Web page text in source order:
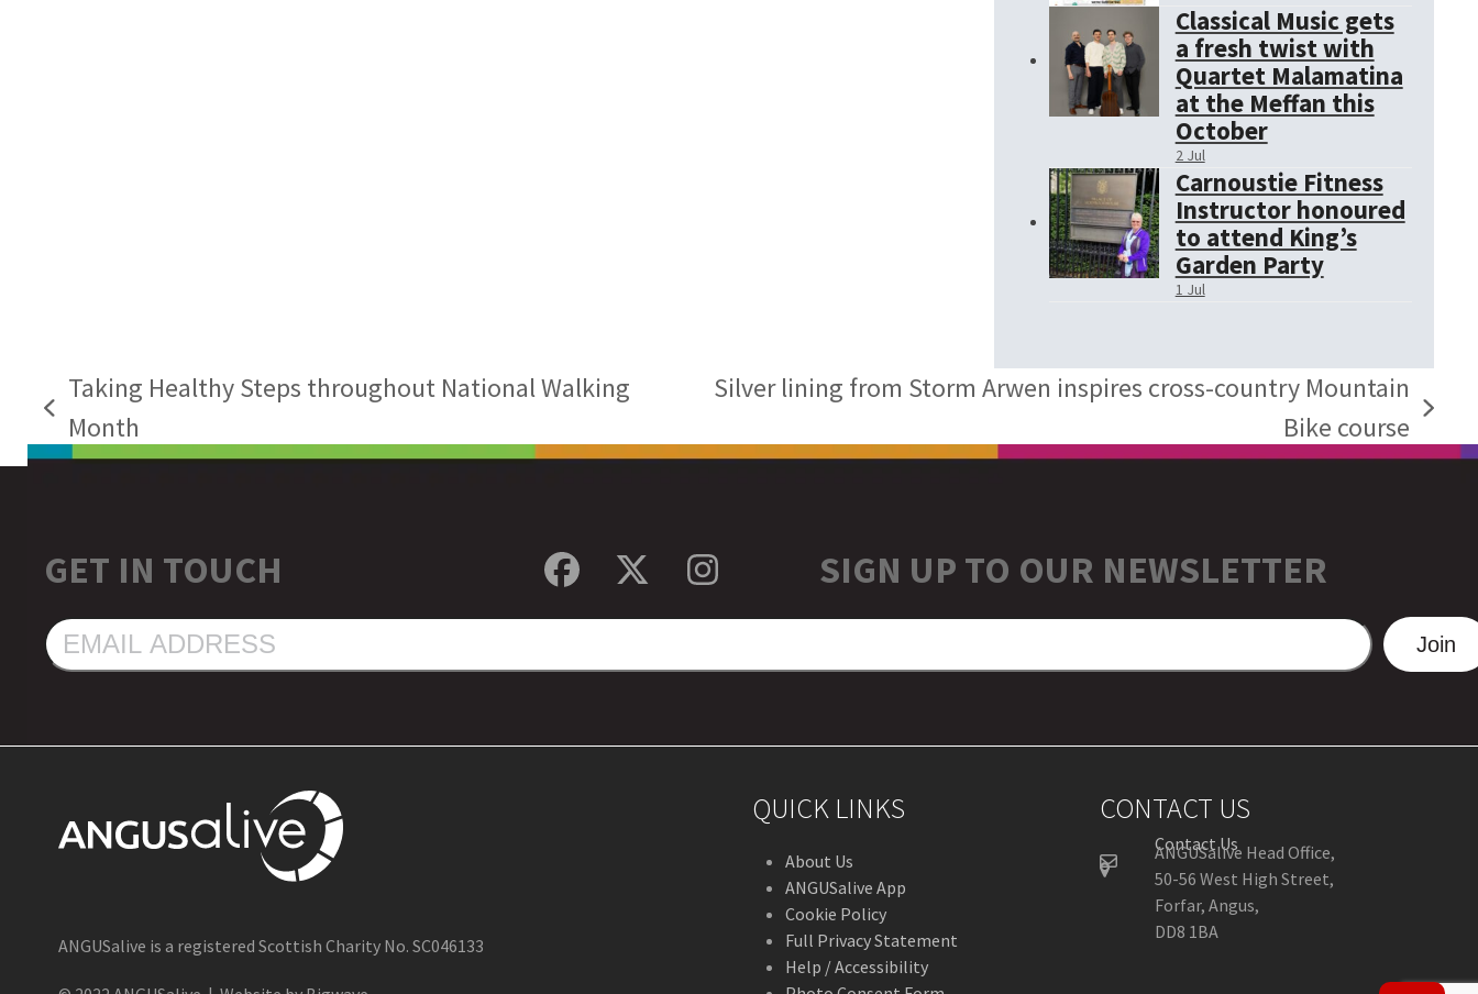
Classical Music gets
a fresh twist with
Quartet Malamatina
at the Meffan this
October
2 Jul
Carnoustie Fitness
Instructor honoured
to attend King’s
Garden Party
1 Jul
previous
post:
Taking Healthy Steps throughout National Walking
Month
post:
Silver lining from Storm Arwen inspires cross-country Mountain
Bike course
GET IN TOUCH Facebook
TwitterInstagramSIGN UP TO OUR NEWSLETTER
EMAIL
ADDRESS
Join
ANGUSalive is a registered Scottish Charity No. SC046133
QUICK LINKS
About Us
ANGUSalive App
Cookie Policy
Full Privacy Statement
Help / Accessibility
CONTACT US
Contact Us
ANGUSalive Head Office,
50-56 West High Street,
Forfar, Angus,
DD8 1BA